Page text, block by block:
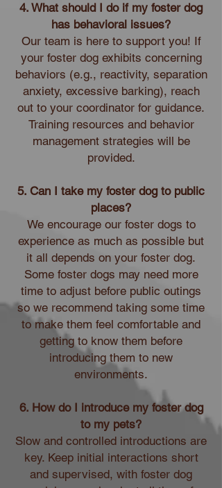
4. What should I do if my foster dog
has behavioral issues?
Our team is here to support you! If
your foster dog exhibits concerning
behaviors (e.g., reactivity, separation
anxiety, excessive barking), reach
out to your coordinator for guidance.
Training resources and behavior
management strategies will be
provided.
5. Can I take my foster dog to public
places?
We encourage our foster dogs to
experience as much as possible but
it all depends on your foster dog.
Some foster dogs may need more
time to adjust before public outings
so we recommend taking some time
to make them feel comfortable and
getting to know them before
introducing them to new
environments.
6. How do I introduce my foster dog
to my pets?
Slow and controlled introductions are
key. Keep initial interactions short
and supervised, with foster dog